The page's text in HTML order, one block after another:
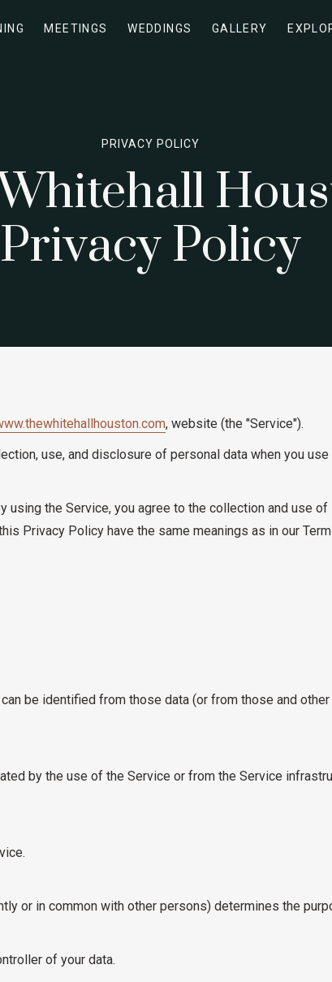
MEETINGS WEDDINGS GALLERY
PRIVACY POLICY
Privacy Policy
, website (the "Service").
use, and disclosure of personal data when you
using the Service, you agree to the collection and use
Privacy Policy have the same meanings as in our
be identified from those data (or from those and
by the use of the Service or from the Service
or in common with other persons) determines the
of your data.